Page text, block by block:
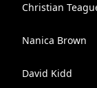
Christian
Nanica Brown
David Kidd